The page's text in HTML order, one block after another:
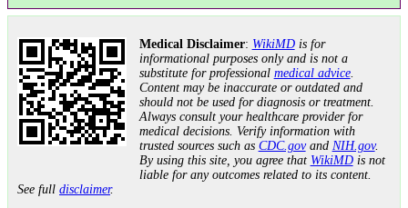
Medical Disclaimer: WikiMDis for
informational purposes only and is not a
substitute for professional medical advice.
Content may be inaccurate or outdated and
should not be used for diagnosis or treatment.
Always consult your healthcare provider for
medical decisions. Verify information with
trusted sources such as CDC.govand NIH.gov.
By using this site, you agree that WikiMDis not
liable for any outcomes related to its content.
See full disclaimer.